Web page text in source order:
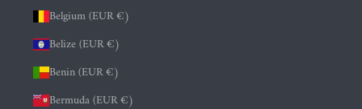
Belgium (EUR €)
Belize (EUR €)
Benin (EUR €)
Bermuda (EUR €)